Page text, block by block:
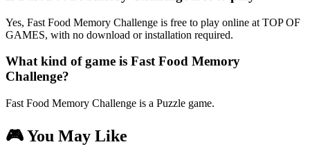
Yes, Fast Food Memory Challenge is free to play online at TOP OF
GAMES, with no download or installation required.
What kind of game is Fast Food Memory
Challenge?
Fast Food Memory Challenge is a Puzzle game.
🎮 You May Like